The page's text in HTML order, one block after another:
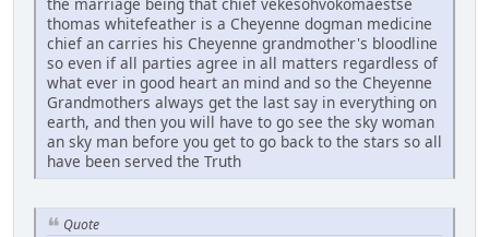
thomas whitefeather is a Cheyenne dogman medicine
chief an carries his Cheyenne grandmother's bloodline
so even if all parties agree in all matters regardless of
what ever in good heart an mind and so the Cheyenne
Grandmothers always get the last say in everything on
earth, and then you will have to go see the sky woman
an sky man before you get to go back to the stars so all
have been served the Truth
Quote